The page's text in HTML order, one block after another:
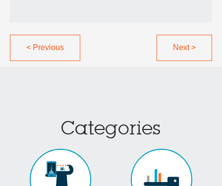
<Previous Next>
Categories